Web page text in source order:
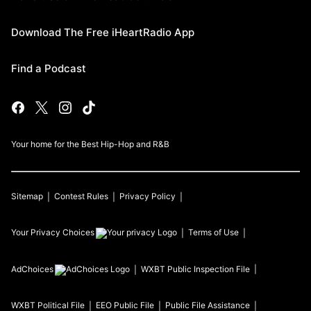
Download The Free iHeartRadio App
Find a Podcast
Your home for the Best Hip-Hop and R&B
Sitemap Contest Rules Privacy Policy
Your Privacy Choices Terms of Use
AdChoices WXBT Public Inspection File
WXBT Political File EEO Public File Public File Assistance